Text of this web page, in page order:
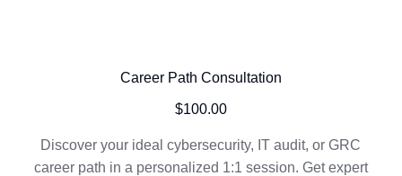
Career Path Consultation
$100.00
Discover your ideal cybersecurity, IT audit, or GRC
career path in a personalized 1:1 session. Get expert